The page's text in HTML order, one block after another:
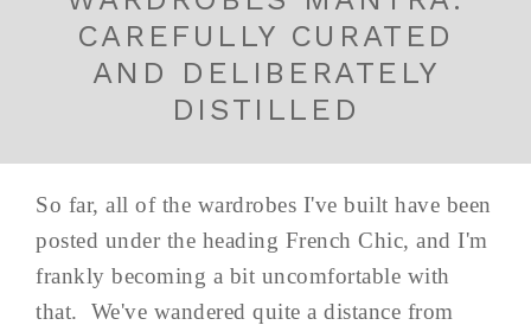
CAREFULLY CURATED
AND DELIBERATELY
DISTILLED
So far, all of the wardrobes I've built have been
posted under the heading French Chic, and I'm
frankly becoming a bit uncomfortable with
that. We've wandered quite a distance from